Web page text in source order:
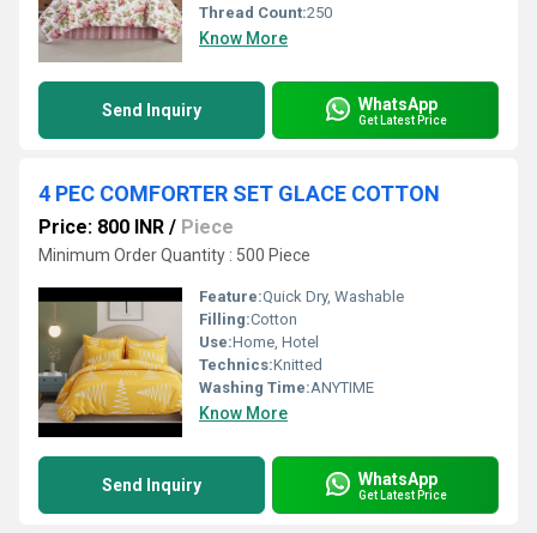
Thread Count:250
Know More
Send Inquiry WhatsApp
Get Latest Price
4 PEC COMFORTER SET GLACE COTTON
Price: 800 INR / Piece
Minimum Order Quantity : 500 Piece
Feature:Quick Dry, Washable
Filling:Cotton
Use:Home, Hotel
Technics:Knitted
Washing Time:ANYTIME
Know More
Send Inquiry WhatsApp
Get Latest Price